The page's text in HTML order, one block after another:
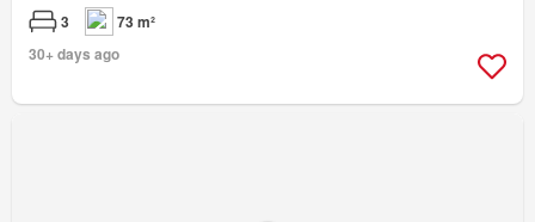
3
73 m²
30+ days ago